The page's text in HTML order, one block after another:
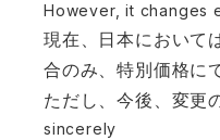
However, it changes
現在、日本において
合のみ、特別価格に
ただし、今後、変更
sincerely